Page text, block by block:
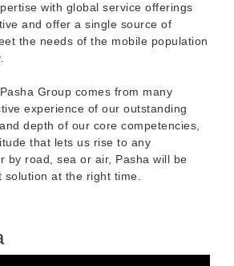
with global service offerings
and offer a single source of
the needs of the mobile population
Group comes from many
experience of our outstanding
depth of our core competencies,
that lets us rise to any
by road, sea or air, Pasha will be
at the right time.